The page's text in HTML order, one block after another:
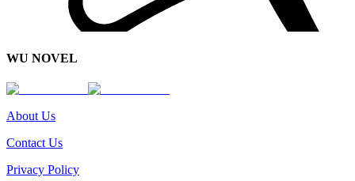
WU NOVEL
About Us
Contact Us
Privacy Policy